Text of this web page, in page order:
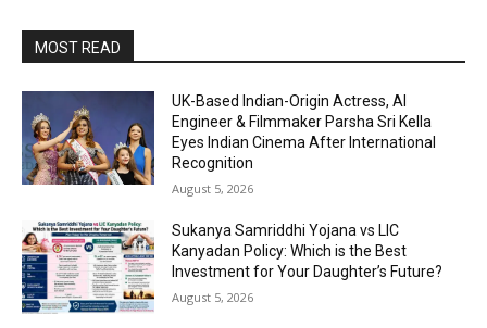
MOST READ
UK-Based Indian-Origin Actress, AI
Engineer & Filmmaker Parsha Sri Kella
Eyes Indian Cinema After International
Recognition
August 5, 2026
Sukanya Samriddhi Yojana vs LIC
Kanyadan Policy: Which is the Best
Investment for Your Daughter’s Future?
August 5, 2026